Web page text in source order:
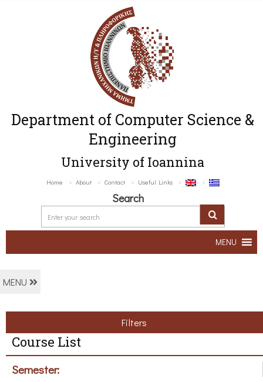
Department of Computer Science &
Engineering
University of Ioannina
Home About Contact Useful Links
Search
MENU
MENU
Filters
Course List
Semester: